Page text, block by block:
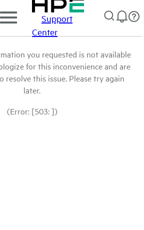
Support
Center
you requested is not available
for this inconvenience and are
resolve this issue. Please try again
later.
(Error: [503: ])